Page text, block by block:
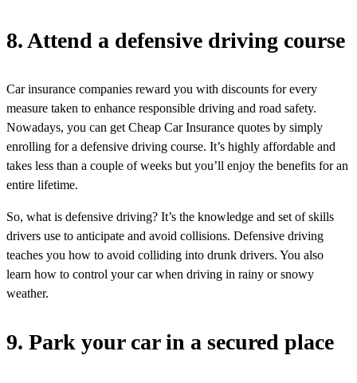
8. Attend a defensive driving course
Car insurance companies reward you with discounts for every
measure taken to enhance responsible driving and road safety.
Nowadays, you can get Cheap Car Insurance quotes by simply
enrolling for a defensive driving course. It’s highly affordable and
takes less than a couple of weeks but you’ll enjoy the benefits for an
entire lifetime.
So, what is defensive driving? It’s the knowledge and set of skills
drivers use to anticipate and avoid collisions. Defensive driving
teaches you how to avoid colliding into drunk drivers. You also
learn how to control your car when driving in rainy or snowy
weather.
9. Park your car in a secured place